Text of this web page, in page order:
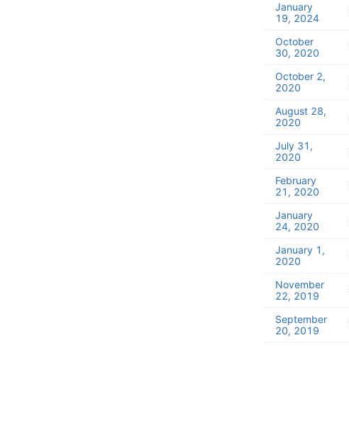
January
19, 2024
October
30, 2020
October 2,
2020
August 28,
2020
July 31,
2020
February
21, 2020
January
24, 2020
January 1,
2020
November
22, 2019
September
20, 2019